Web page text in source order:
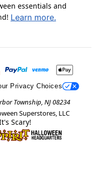
essentials and
Learn more.
Privacy Choices
Township, NJ 08234
Superstores, LLC
Scary!